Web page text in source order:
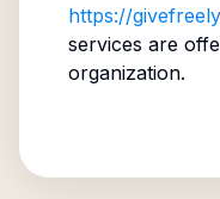
https://
services are
organization.